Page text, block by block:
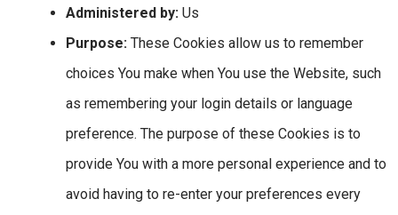
Administered by: Us
Purpose: These Cookies allow us to remember
choices You make when You use the Website, such
as remembering your login details or language
preference. The purpose of these Cookies is to
provide You with a more personal experience and to
avoid having to re-enter your preferences every